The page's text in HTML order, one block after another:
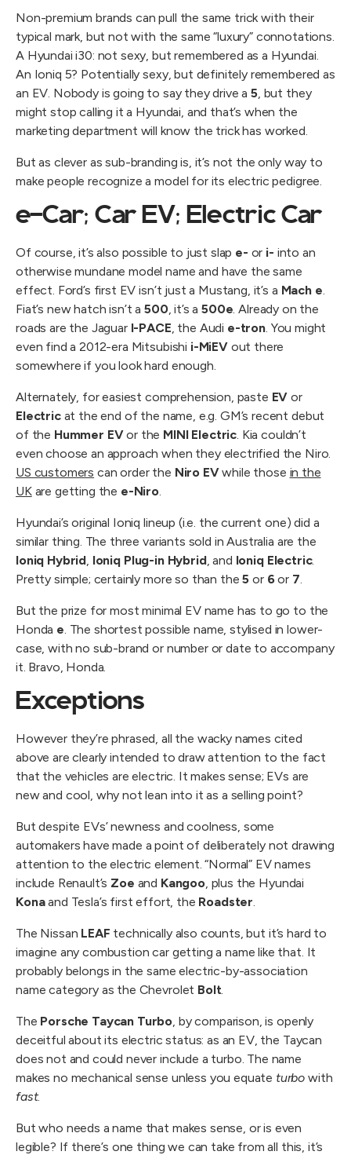
Non-premium brands can pull the same trick with their
typical mark, but not with the same “luxury” connotations.
A Hyundai i30: not sexy, but remembered as a Hyundai.
An Ioniq 5? Potentially sexy, but definitely remembered as
an EV. Nobody is going to say they drive a5, but they
might stop calling it a Hyundai, and that’s when the
marketing department will know the trick has worked.
But as clever as sub-branding is, it’s not the only way to
make people recognize a model for its electric pedigree.
e-Car; Car EV; Electric Car
Of course, it’s also possible to just slap e- or i- into an
otherwise mundane model name and have the same
effect. Ford’s first EV isn’t just a Mustang, it’s a Mach e.
Fiat’s new hatch isn’t a 500, it’s a500e. Already on the
roads are the Jaguar I-PACE, the Audi e-tron. You might
even find a 2012-era Mitsubishi i-MiEVout there
somewhere if you look hard enough.
Alternately, for easiest comprehension, paste EV or
Electric at the end of the name, e.g. GM’s recent debut
of the Hummer EVor the MINI Electric. Kia couldn’t
even choose an approach when they electrified the Niro.
US customers can order the Niro EVwhile those in the
UKare getting the e-Niro.
Hyundai’s original Ioniq lineup (i.e. the current one) did a
similar thing. The three variants sold in Australia are the
Ioniq Hybrid, Ioniq Plug-in Hybrid, and Ioniq Electric.
Pretty simple; certainly more so than the5 or 6or 7.
But the prize for most minimal EV name has to go to the
Honda e. The shortest possible name, stylised in lower-
case, with no sub-brand or number or date to accompany
it. Bravo, Honda.
Exceptions
However they’re phrased, all the wacky names cited
above are clearly intended to draw attention to the fact
that the vehicles are electric. It makes sense; EVs are
new and cool, why not lean into it as a selling point?
But despite EVs’ newness and coolness, some
automakers have made a point of deliberately not drawing
attention to the electric element. “Normal” EV names
include Renault’s Zoe and Kangoo, plus the Hyundai
Konaand Tesla’s first effort, the Roadster.
The Nissan LEAF technically also counts, but it’s hard to
imagine any combustion car getting a name like that. It
probably belongs in the same electric-by-association
name category as the Chevrolet Bolt.
The Porsche Taycan Turbo, by comparison, is openly
deceitful about its electric status: as an EV, the Taycan
does not and could never include a turbo. The name
makes no mechanical sense unless you equate turbo with
fast.
But who needs a name that makes sense, or is even
legible? If there’s one thing we can take from all this, it’s